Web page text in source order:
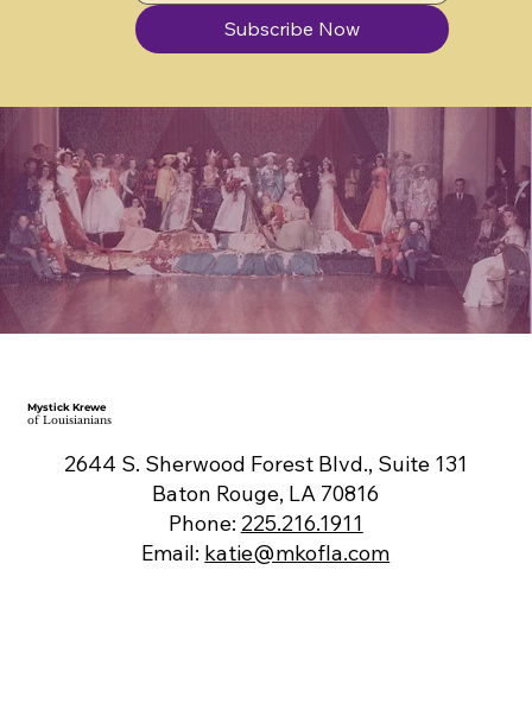
Subscribe Now
2644 S. Sherwood Forest Blvd., Suite 131
Baton Rouge, LA 70816
Phone: 225.216.1911
Email: katie@mkofla.com
Mystick Krewe
of Louisianians